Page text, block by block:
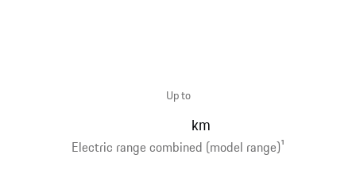
Electric range combined (model range)1
Up to
km